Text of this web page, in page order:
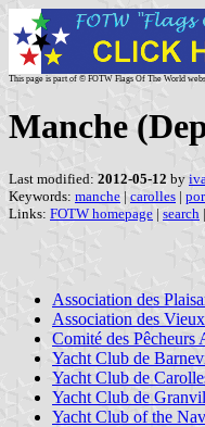
This page is part of © FOTW Flags Of The World
Manche
Last modified: 2012-05-12 by
Keywords: manche | carolles |
Links: FOTW homepage | search |
Association des
Association des
Comité des Pêcheurs
Yacht Club de
Yacht Club de
Yacht Club de
Yacht Club of the